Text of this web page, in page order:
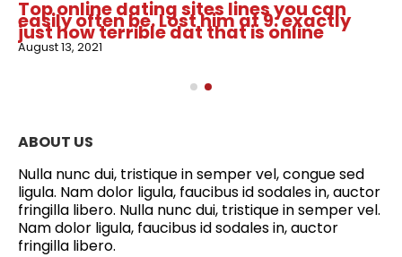
Top online dating sites lines you can
easily often be. Lost him at 9: exactly
just how terrible dat that is online
August 13, 2021
ABOUT US
Nulla nunc dui, tristique in semper vel, congue sed
ligula. Nam dolor ligula, faucibus id sodales in, auctor
fringilla libero. Nulla nunc dui, tristique in semper vel.
Nam dolor ligula, faucibus id sodales in, auctor
fringilla libero.